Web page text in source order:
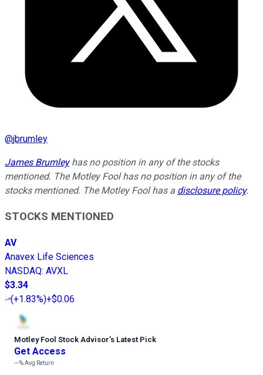
@jbrumley
James Brumleyhas no position in any of the stocks
mentioned. The Motley Fool has no position in any of the
stocks mentioned. The Motley Fool has a disclosure policy.
STOCKS MENTIONED
AV
Anavex Life Sciences
NASDAQ: AVXL
$3.34
(+1.83%)+$0.06
Motley Fool Stock Advisor’s Latest Pick
Get Access
---%Avg Return